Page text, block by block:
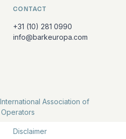
CONTACT
+31 (10) 281 0990
info@barkeuropa.com
Association of
Disclaimer